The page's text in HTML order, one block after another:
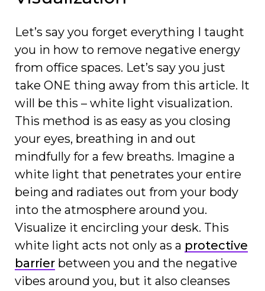
Let’s say you forget everything I taught
you in how to remove negative energy
from office spaces. Let’s say you just
take ONE thing away from this article. It
will be this – white light visualization.
This method is as easy as you closing
your eyes, breathing in and out
mindfully for a few breaths. Imagine a
white light that penetrates your entire
being and radiates out from your body
into the atmosphere around you.
Visualize it encircling your desk. This
white light acts not only as a protective
barrierbetween you and the negative
vibes around you, but it also cleanses